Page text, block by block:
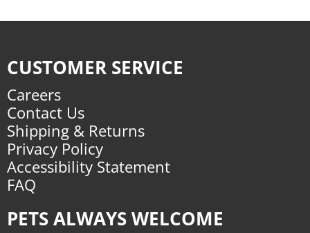
CUSTOMER SERVICE
Careers
Contact Us
Shipping & Returns
Privacy Policy
Accessibility Statement
FAQ
PETS ALWAYS WELCOME